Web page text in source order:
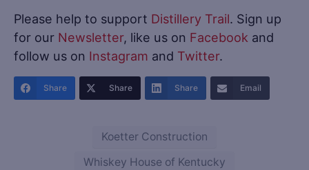
Please help to support Distillery Trail. Sign up
for our Newsletter, like us on Facebook and
follow us on Instagram and Twitter.
Share Share Share Email
Koetter Construction
Whiskey House of Kentucky